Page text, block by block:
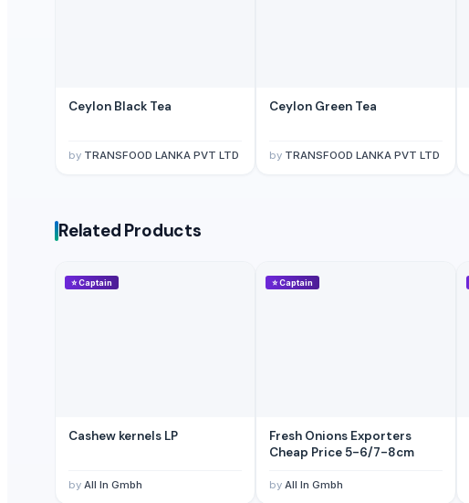
Indian Coconut
BANANA
Coconut milk
Kola nut, bitter kola
Vanili Tahiti
Coconut Briquettes origin Indonesia
Ceylon Black Tea
by TRANSFOOD LANKA PVT LTD
Ceylon Green Tea
by TRANSFOOD LANKA PVT LTD
Related Products
⭐Captain
Cashew kernels LP
by All In Gmbh
⭐Captain
Fresh Onions Exporters
Cheap Price 5-6/7-8cm
by All In Gmbh